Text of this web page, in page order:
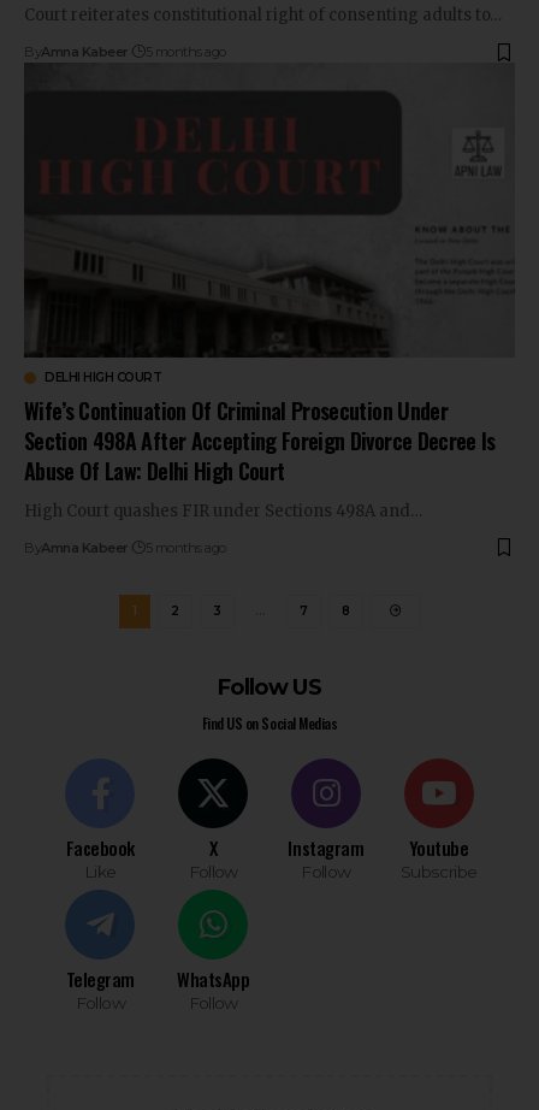
Court reiterates constitutional right of consenting adults to…
ByAmna Kabeer 5 months ago
DELHI HIGH COURT
Wife’s Continuation Of Criminal Prosecution Under
Section 498A After Accepting Foreign Divorce Decree Is
Abuse Of Law: Delhi High Court
High Court quashes FIR under Sections 498A and…
ByAmna Kabeer 5 months ago
1 2 3 7 8
Follow US
Find US on Social Medias
Facebook
Like
X
Follow
Instagram
Follow
Youtube
Subscribe
Telegram
Follow
WhatsApp
Follow